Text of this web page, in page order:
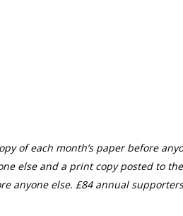
of each month’s paper before
else and a print copy posted to
anyone else. £84 annual